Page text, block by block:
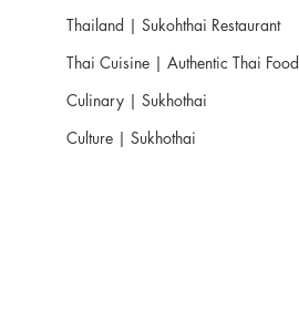
Thailand | Sukohthai Restaurant
Thai Cuisine | Authentic Thai Food
Culinary | Sukhothai
Culture | Sukhothai